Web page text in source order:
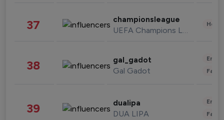
37 championsleague
UEFA Champions League
38 gal_gadot
Gal Gadot
39 dualipa
DUA LIPA